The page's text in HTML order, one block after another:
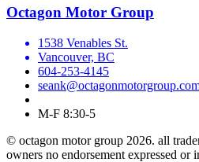
Octagon Motor Group
1538 Venables St.
Vancouver, BC
604-253-4145
M-F 8:30-5
© octagon motor group 2026. all
owners no endorsement expressed or